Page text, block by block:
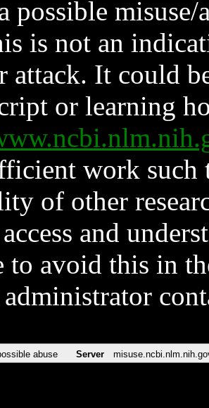
possible
is not an
attack. It could
or learning
work such
of other
and
to avoid this in
administrator
abuse Server